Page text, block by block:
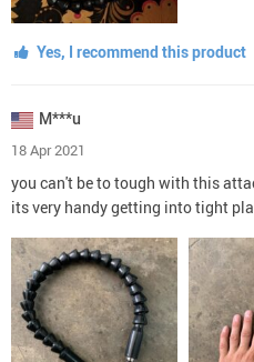
Yes, I recommend this product
M***u
18 Apr 2021
you can't be to tough with this
its very handy getting into tight